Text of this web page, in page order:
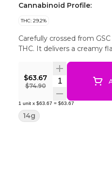
Cannabinoid Profile:
THC: 29.2%
Carefully crossed from
THC. It delivers a creamy
$63.67
$74.90
Quantity
1 unit x $63.67 = $63.67
14g